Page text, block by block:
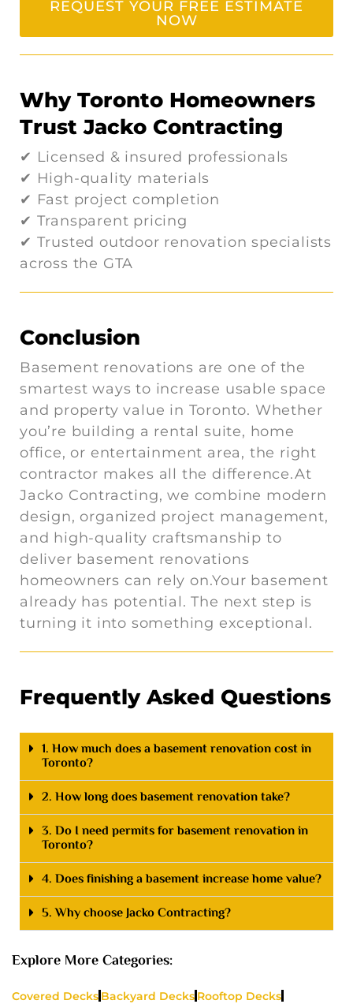
REQUEST YOUR FREE ESTIMATE
NOW
Why Toronto Homeowners
Trust Jacko Contracting
✔ Licensed & insured professionals
✔ High-quality materials
✔ Fast project completion
✔ Transparent pricing
✔ Trusted outdoor renovation specialists
across the GTA
Conclusion
Basement renovations are one of the
smartest ways to increase usable space
and property value in Toronto. Whether
you’re building a rental suite, home
office, or entertainment area, the right
contractor makes all the difference.At
Jacko Contracting, we combine modern
design, organized project management,
and high-quality craftsmanship to
deliver basement renovations
homeowners can rely on.Your basement
already has potential. The next step is
turning it into something exceptional.
Frequently Asked Questions
1. How much does a basement renovation cost in
Toronto?
2. How long does basement renovation take?
3. Do I need permits for basement renovation in
Toronto?
4. Does finishing a basement increase home value?
5. Why choose Jacko Contracting?
Explore More Categories:
Covered Decks Backyard Decks Rooftop Decks